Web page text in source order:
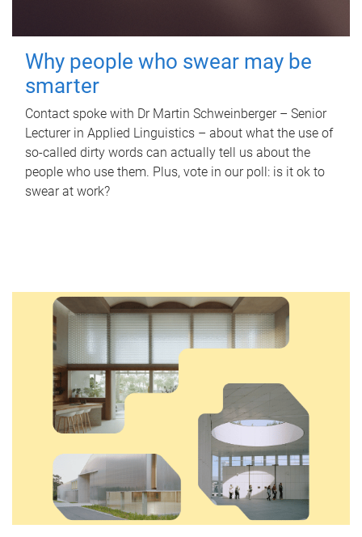
Why people who swear may be
smarter
Contact spoke with Dr Martin Schweinberger – Senior
Lecturer in Applied Linguistics – about what the use of
so-called dirty words can actually tell us about the
people who use them. Plus, vote in our poll: is it ok to
swear at work?